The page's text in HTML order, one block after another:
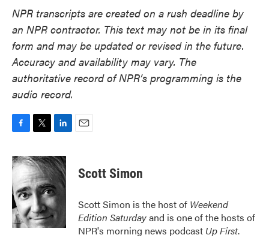
NPR transcripts are created on a rush deadline by
an NPR contractor. This text may not be in its final
form and may be updated or revised in the future.
Accuracy and availability may vary. The
authoritative record of NPR’s programming is the
audio record.
c
e
b
o
o
k
i
t
t
e
r
n
k
d
I
n
Scott Simon
Scott Simon is the host of Weekend
Edition Saturdayand is one of the hosts of
NPR's morning news podcast Up First.